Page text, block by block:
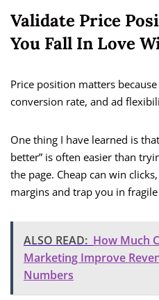
Validate Price
You Fall In Love
Price position matters
conversion rate, and ad
One thing I have learned is
better” is often easier than
the page. Cheap can win
margins and trap you in
ALSO READ: How Much
Marketing Improve
Numbers